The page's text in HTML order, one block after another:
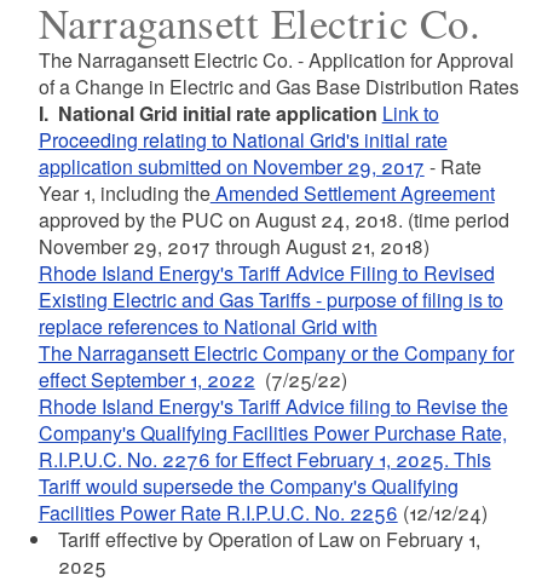
g
e
Narragansett Electric Co.
The Narragansett Electric Co. - Application for Approval
of a Change in Electric and Gas Base Distribution Rates
I. National Grid initial rate application Link to
Proceeding relating to National Grid's initial rate
application submitted on November 29, 2017 - Rate
Year 1, including theAmended Settlement Agreement
approved by the PUC on August 24, 2018. (time period
November 29, 2017 through August 21, 2018)
Rhode Island Energy's Tariff Advice Filing to Revised
Existing Electric and Gas Tariffs - purpose of filing is to
replace references to National Grid with
The Narragansett Electric Company or the Company for
effect September 1, 2022 (7/25/22)
Rhode Island Energy's Tariff Advice filing to Revise the
Company's Qualifying Facilities Power Purchase Rate,
R.I.P.U.C. No. 2276 for Effect February 1, 2025. This
Tariff would supersede the Company's Qualifying
Facilities Power Rate R.I.P.U.C. No. 2256 (12/12/24)
Tariff effective by Operation of Law on February 1,
2025